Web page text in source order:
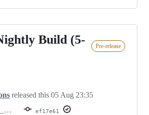
Build (5-
Pre-release
released this 05 Aug 23:35
ef17e61